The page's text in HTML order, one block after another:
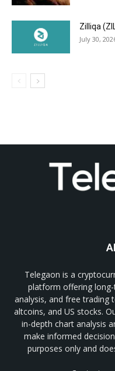
Zilliqa
July 30,
Telegaon is a
platform offering
analysis, and free trading
altcoins, and US stocks.
in-depth chart analysis
make informed
purposes only and